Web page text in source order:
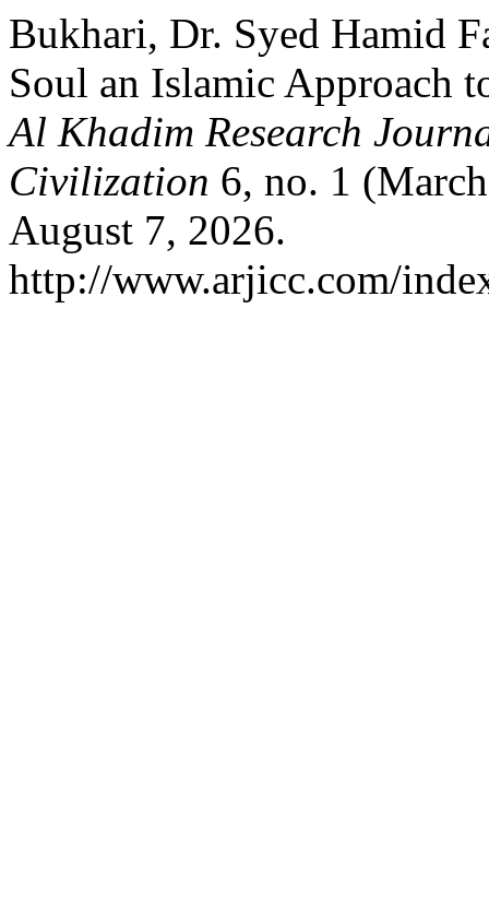
Bukhari, Dr. Syed Hamid
Soul an Islamic Approach
Al Khadim Research
Civilization 6, no. 1
August 7, 2026.
http://www.arjicc.com/